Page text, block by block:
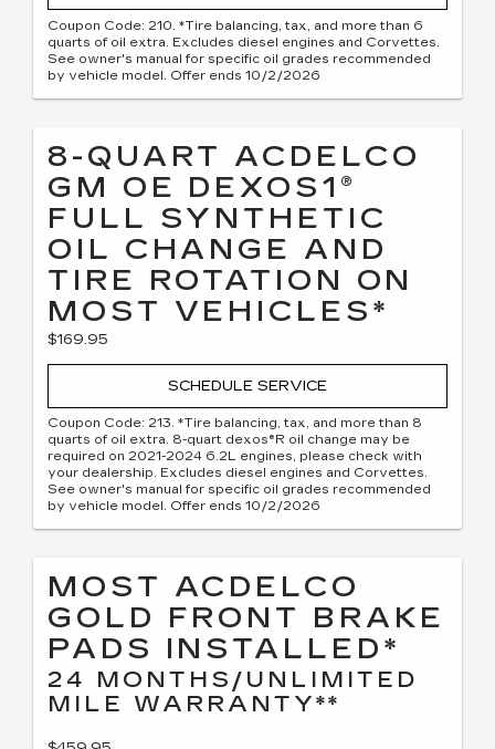
Coupon Code: 210. *Tire balancing, tax, and more than 6
quarts of oil extra. Excludes diesel engines and Corvettes.
See owner's manual for specific oil grades recommended
by vehicle model. Offer ends 10/2/2026
8-QUART ACDELCO
GM OE DEXOS1®
FULL SYNTHETIC
OIL CHANGE AND
TIRE ROTATION ON
MOST VEHICLES*
$169.95
SCHEDULE SERVICE
Coupon Code: 213. *Tire balancing, tax, and more than 8
quarts of oil extra. 8-quart dexos®R oil change may be
required on 2021-2024 6.2L engines, please check with
your dealership. Excludes diesel engines and Corvettes.
See owner's manual for specific oil grades recommended
by vehicle model. Offer ends 10/2/2026
MOST ACDELCO
GOLD FRONT BRAKE
PADS INSTALLED*
24 MONTHS/UNLIMITED
MILE WARRANTY**